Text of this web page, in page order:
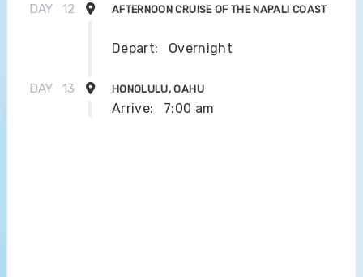
DAY 12 AFTERNOON CRUISE OF THE NAPALI COAST
Depart: Overnight
DAY 13 HONOLULU, OAHU
Arrive: 7:00 am